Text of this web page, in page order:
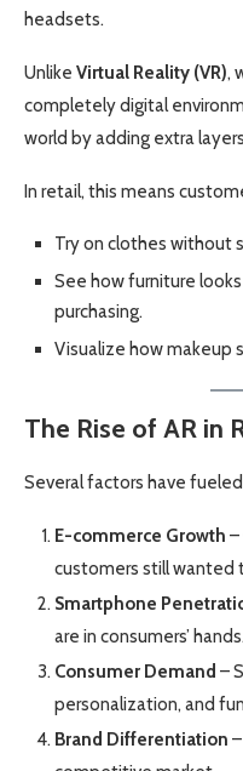
headsets.
Unlike Virtual Reality (VR),
completely digital
world by adding extra
In retail, this means
Try on clothes without
See how furniture
purchasing.
Visualize how makeup
The Rise of AR in
Several factors have fueled
E-commerce Growth –
customers still wanted
Smartphone
are in consumers’ hands.
Consumer Demand –
personalization, and
Brand Differentiation